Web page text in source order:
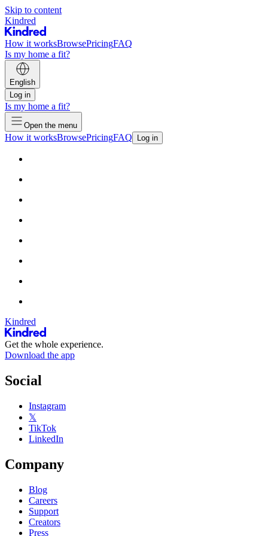
Skip to content
Kindred
How it worksBrowsePricingFAQ
Is my home a fit?
English
Log in
Is my home a fit?
Open the menu
How it worksBrowsePricingFAQ Log in
Kindred
Get the whole experience.
Download the app
Social
Instagram
𝕏
TikTok
LinkedIn
Company
Blog
Careers
Support
Creators
Press